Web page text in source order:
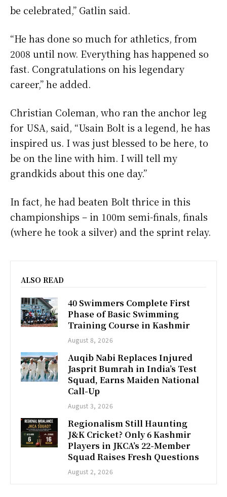
be celebrated,” Gatlin said.
“He has done so much for athletics, from
2008 until now. Everything has happened so
fast. Congratulations on his legendary
career,” he added.
Christian Coleman, who ran the anchor leg
for USA, said, “Usain Bolt is a legend, he has
inspired us. I was just blessed to be here, to
be on the line with him. I will tell my
grandkids about this one day.”
In fact, he had beaten Bolt thrice in this
championships – in 100m semi-finals, finals
(where he took a silver) and the sprint relay.
ALSO READ
40 Swimmers Complete First
Phase of Basic Swimming
Training Course in Kashmir
August 8, 2026
Auqib Nabi Replaces Injured
Jasprit Bumrah in India’s Test
Squad, Earns Maiden National
Call-Up
August 3, 2026
Regionalism Still Haunting
J&K Cricket? Only 6 Kashmir
Players in JKCA’s 22-Member
Squad Raises Fresh Questions
August 2, 2026